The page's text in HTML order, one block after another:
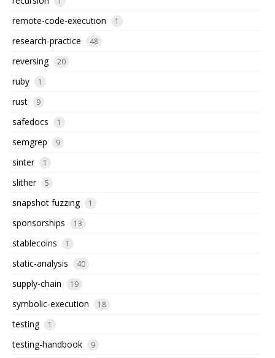
remote-code-execution 1
research-practice 48
reversing 20
ruby 1
rust 9
safedocs 1
semgrep 9
sinter 1
slither 5
snapshot fuzzing 1
sponsorships 13
stablecoins 1
static-analysis 40
supply-chain 19
symbolic-execution 18
testing 1
testing-handbook 9